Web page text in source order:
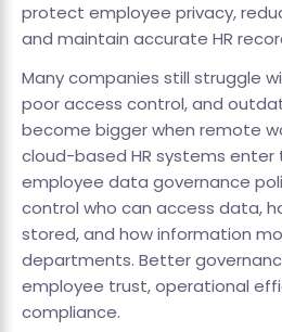
protect employee privacy,
and maintain accurate HR
Many companies still struggle
poor access control, and
become bigger when remote
cloud-based HR systems enter
employee data governance
control who can access data,
stored, and how information
departments. Better
employee trust, operational
compliance.